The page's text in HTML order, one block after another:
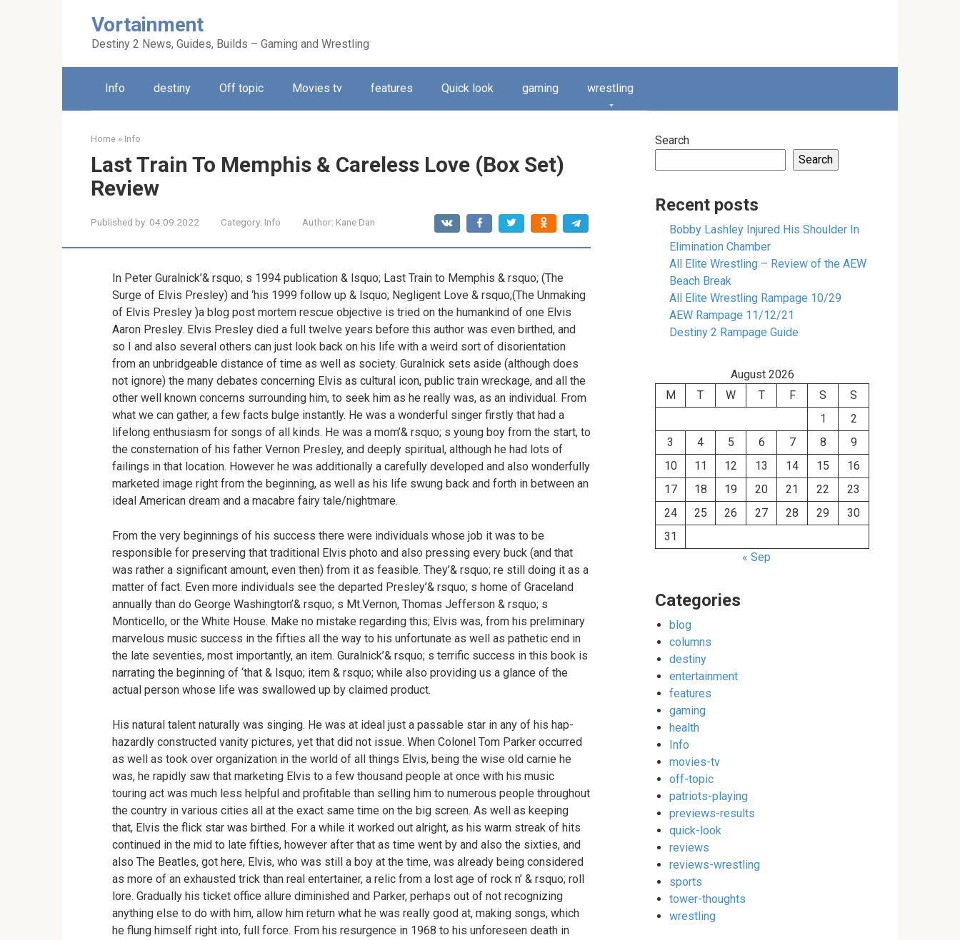
Vortainment
Destiny 2 News, Guides, Builds – Gaming and Wrestling
Info destiny Off topic Movies tv features Quick look gaming wrestling
Home » Info
Last Train To Memphis & Careless Love (Box Set)
Review
Published by: 04.09.2022 Category: Info Author: Kane Dan
In Peter Guralnick’& rsquo; s 1994 publication & lsquo; Last Train to Memphis & rsquo; (The
Surge of Elvis Presley) and ‘his 1999 follow up & lsquo; Negligent Love & rsquo;(The Unmaking
of Elvis Presley )a blog post mortem rescue objective is tried on the humankind of one Elvis
Aaron Presley. Elvis Presley died a full twelve years before this author was even birthed, and
so I and also several others can just look back on his life with a weird sort of disorientation
from an unbridgeable distance of time as well as society. Guralnick sets aside (although does
not ignore) the many debates concerning Elvis as cultural icon, public train wreckage, and all the
other well known concerns surrounding him, to seek him as he really was, as an individual. From
what we can gather, a few facts bulge instantly. He was a wonderful singer firstly that had a
lifelong enthusiasm for songs of all kinds. He was a mom’& rsquo; s young boy from the start, to
the consternation of his father Vernon Presley, and deeply spiritual, although he had lots of
failings in that location. However he was additionally a carefully developed and also wonderfully
marketed image right from the beginning, as well as his life swung back and forth in between an
ideal American dream and a macabre fairy tale/nightmare.
From the very beginnings of his success there were individuals whose job it was to be
responsible for preserving that traditional Elvis photo and also pressing every buck (and that
was rather a significant amount, even then) from it as feasible. They’& rsquo; re still doing it as a
matter of fact. Even more individuals see the departed Presley’& rsquo; s home of Graceland
annually than do George Washington’& rsquo; s Mt.Vernon, Thomas Jefferson & rsquo; s
Monticello, or the White House. Make no mistake regarding this; Elvis was, from his preliminary
marvelous music success in the fifties all the way to his unfortunate as well as pathetic end in
the late seventies, most importantly, an item. Guralnick’& rsquo; s terrific success in this book is
narrating the beginning of ‘that & lsquo; item & rsquo; while also providing us a glance of the
actual person whose life was swallowed up by claimed product.
His natural talent naturally was singing. He was at ideal just a passable star in any of his hap-
hazardly constructed vanity pictures, yet that did not issue. When Colonel Tom Parker occurred
as well as took over organization in the world of all things Elvis, being the wise old carnie he
was, he rapidly saw that marketing Elvis to a few thousand people at once with his music
touring act was much less helpful and profitable than selling him to numerous people throughout
the country in various cities all at the exact same time on the big screen. As well as keeping
that, Elvis the flick star was birthed. For a while it worked out alright, as his warm streak of hits
continued in the mid to late fifties, however after that as time went by and also the sixties, and
also The Beatles, got here, Elvis, who was still a boy at the time, was already being considered
as more of an exhausted trick than real entertainer, a relic from a lost age of rock n’ & rsquo; roll
lore. Gradually his ticket office allure diminished and Parker, perhaps out of not recognizing
anything else to do with him, allow him return what he was really good at, making songs, which
he flung himself right into, full force. From his resurgence in 1968 to his unforeseen death in
Search
Search
Recent posts
Bobby Lashley Injured His Shoulder In
Elimination Chamber
All Elite Wrestling – Review of the AEW
Beach Break
All Elite Wrestling Rampage 10/29
AEW Rampage 11/12/21
Destiny 2 Rampage Guide
August 2026
M
T W T F S
S
1
2
3
4 5 6 7 8
9
10
11 12 13 14 15
16
17
18 19 20 21 22
23
24
25 26 27 28 29
30
31
« Sep
Categories
blog
columns
destiny
entertainment
features
gaming
health
Info
movies-tv
off-topic
patriots-playing
previews-results
quick-look
reviews
reviews-wrestling
sports
tower-thoughts
wrestling